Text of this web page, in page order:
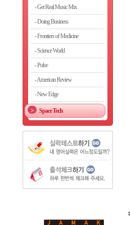
Get Real Music Mix
Doing Business
Frontiers of Medicine
Science World
Pulse
American Review
New Edge
Space Tech